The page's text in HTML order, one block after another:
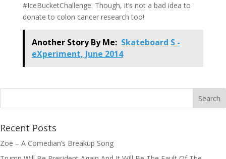
#IceBucketChallenge. Though, it’s not a bad idea to
donate to colon cancer research too!
Another Story By Me: Skateboard S -
eXperiment, June 2014
Recent Posts
Zoe – A Comedian’s Breakup Song